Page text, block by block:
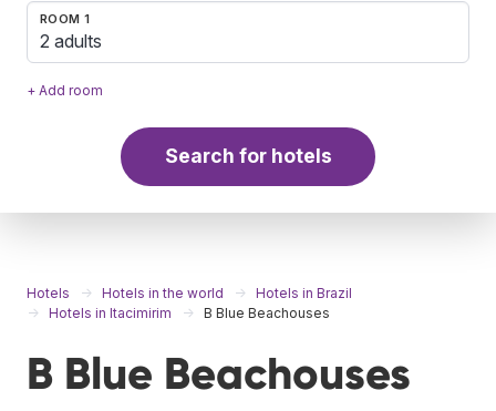
ROOM 1
2 adults
+ Add room
Search for hotels
Hotels Hotels in the world
Hotels in Brazil
Hotels in Itacimirim
B Blue Beachouses
B Blue Beachouses